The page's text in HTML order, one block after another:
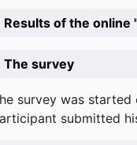
Results of the online
The survey
survey was
submitted